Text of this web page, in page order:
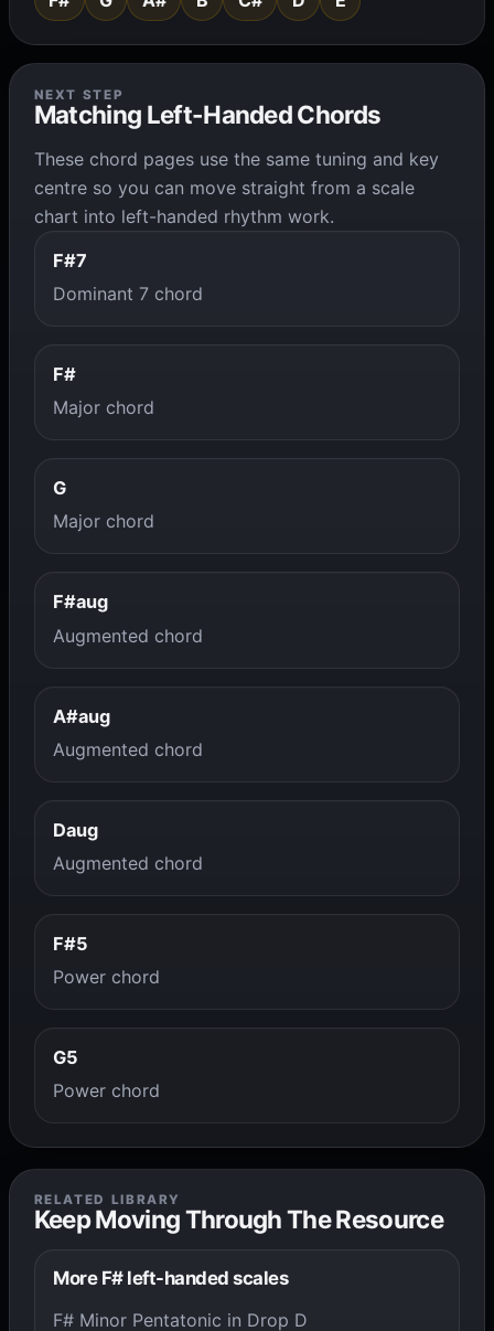
NEXT STEP
Matching Left-Handed Chords
These chord pages use the same tuning and key
centre so you can move straight from a scale
chart into left-handed rhythm work.
F#7
Dominant 7 chord
F#
Major chord
G
Major chord
F#aug
Augmented chord
A#aug
Augmented chord
Daug
Augmented chord
F#5
Power chord
G5
Power chord
RELATED LIBRARY
Keep Moving Through The Resource
More F# left-handed scales
F# Minor Pentatonic in Drop D